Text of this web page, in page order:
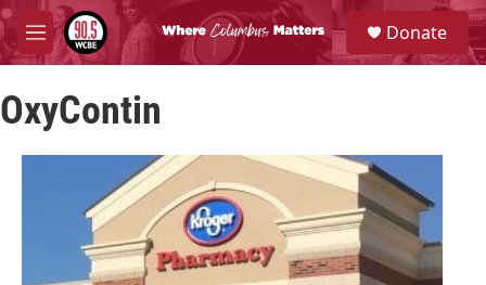
Skip to main content
M
e
u
S
e
a
Donate
OxyContin